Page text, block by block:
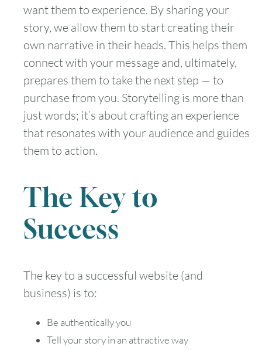
want them to experience. By sharing your
story, we allow them to start creating their
own narrative in their heads. This helps them
connect with your message and, ultimately,
prepares them to take the next step — to
purchase from you. Storytelling is more than
just words; it’s about crafting an experience
that resonates with your audience and guides
them to action.
The Key to
Success
The key to a successful website (and
business) is to:
Be authentically you
Tell your story in an attractive way